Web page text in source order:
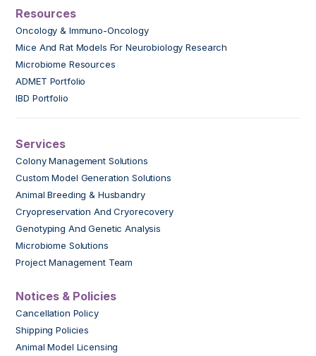
Resources
Oncology & Immuno-Oncology
Mice And Rat Models For Neurobiology Research
Microbiome Resources
ADMET Portfolio
IBD Portfolio
Services
Colony Management Solutions
Custom Model Generation Solutions
Animal Breeding & Husbandry
Cryopreservation And Cryorecovery
Genotyping And Genetic Analysis
Microbiome Solutions
Project Management Team
Notices & Policies
Cancellation Policy
Shipping Policies
Animal Model Licensing